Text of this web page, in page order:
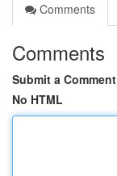
Comments
Comments
Submit a Comment
No HTML